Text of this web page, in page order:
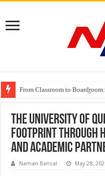
From Classroom to
Tableau Software Training
Four Indian Grandmasters eye
The University of
Footprint Through
and Academic
Naman Bansal May 28,